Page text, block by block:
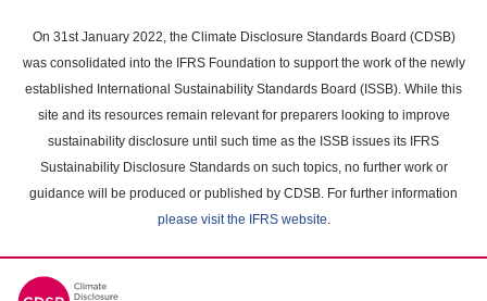
main
content
On 31st January 2022, the Climate Disclosure Standards Board (CDSB)
was consolidated into the IFRS Foundation to support the work of the newly
established International Sustainability Standards Board (ISSB). While this
site and its resources remain relevant for preparers looking to improve
sustainability disclosure until such time as the ISSB issues its IFRS
Sustainability Disclosure Standards on such topics, no further work or
guidance will be produced or published by CDSB. For further information
please visit the IFRS website.